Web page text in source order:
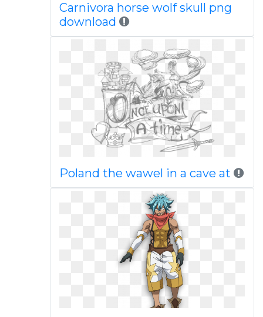
Carnivora horse wolf skull png
download
Poland the wawel in a cave at